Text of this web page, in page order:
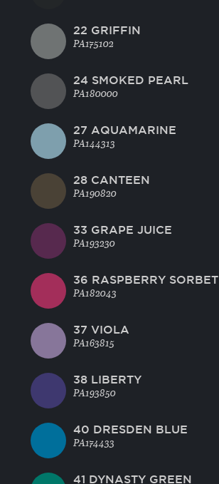
22 GRIFFIN
PA175102
24 SMOKED PEARL
PA180000
27 AQUAMARINE
PA144313
28 CANTEEN
PA190820
33 GRAPE JUICE
PA193230
36 RASPBERRY SORBET
PA182043
37 VIOLA
PA163815
38 LIBERTY
PA193850
40 DRESDEN BLUE
PA174433
41 DYNASTY GREEN